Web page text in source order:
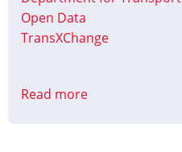
Open Data
TransXChange
Read more